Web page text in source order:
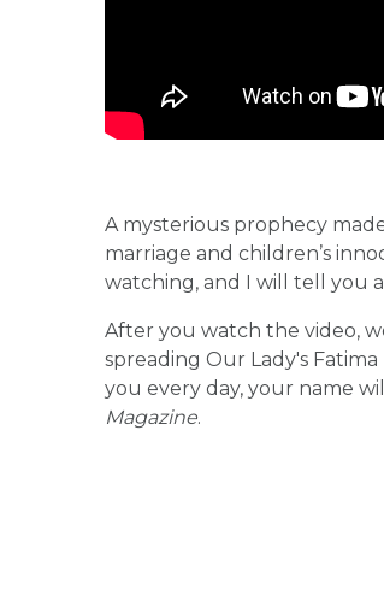
A mysterious prophecy
marriage and children’s
watching, and I will tell you
After you watch the video,
spreading Our Lady's
you every day, your name
Magazine.